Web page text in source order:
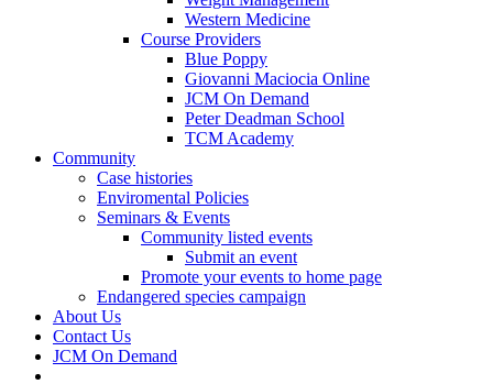
Western Medicine
Course Providers
Blue Poppy
Giovanni Maciocia Online
JCM On Demand
Peter Deadman School
TCM Academy
Community
Case histories
Enviromental Policies
Seminars & Events
Community listed events
Submit an event
Promote your events to home page
Endangered species campaign
About Us
Contact Us
JCM On Demand